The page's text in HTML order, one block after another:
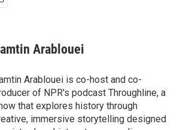
Arablouei
Arablouei is co-host and co-
of NPR's podcast Throughline, a
that explores history through
immersive storytelling designed